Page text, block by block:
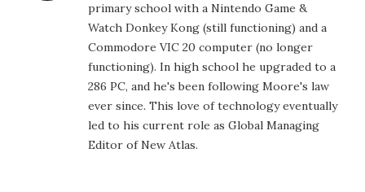
primary school with a Nintendo Game &
Watch Donkey Kong (still functioning) and a
Commodore VIC 20 computer (no longer
functioning). In high school he upgraded to a
286 PC, and he's been following Moore's law
ever since. This love of technology eventually
led to his current role as Global Managing
Editor of New Atlas.